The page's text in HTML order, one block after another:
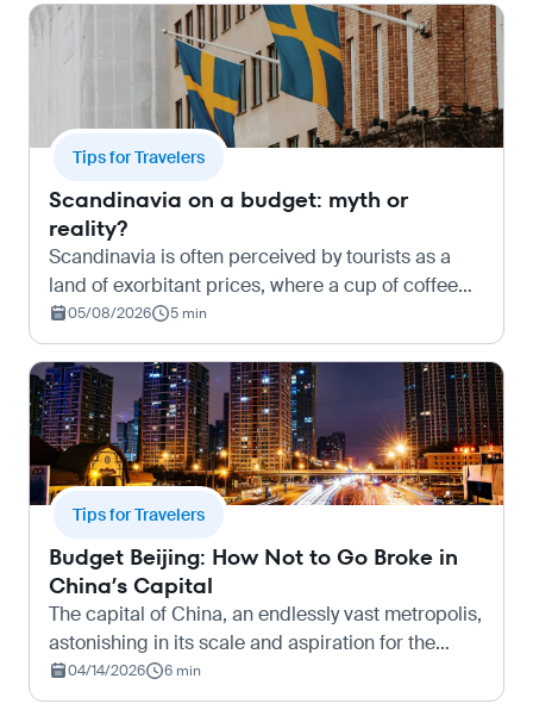
Kupi.com o…
Tips for Travelers
Scandinavia on a budget: myth or
reality?
Scandinavia is often perceived by tourists as a
land of exorbitant prices, where a cup of coffee
costs as much as a full meal, and a train ride can
make a significant dent in the family budget.
Howeve…
05/08/2026 5 min
Tips for Travelers
Budget Beijing: How Not to Go Broke in
China’s Capital
The capital of China, an endlessly vast metropolis,
astonishing in its scale and aspiration for the
future. Beijing quickly overwhelms with its size.
And its cost. But in reality, this city knows how…
04/14/2026 6 min